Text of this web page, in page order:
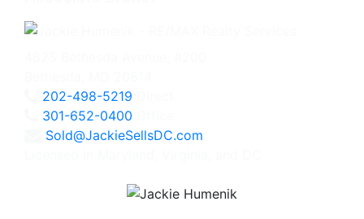
202-498-5219
301-652-0400
Sold@JackieSellsDC.com